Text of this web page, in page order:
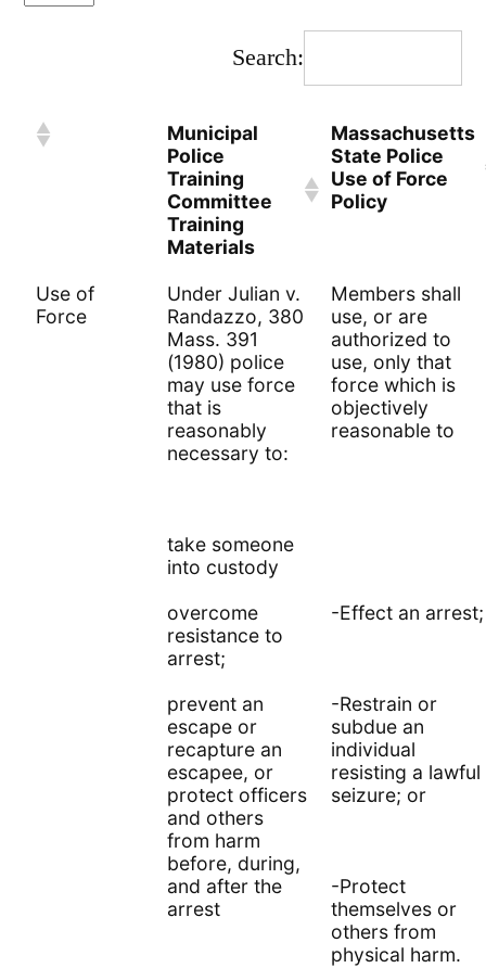
Search:
Municipal
Police
Training
Committee
Training
Materials
Massachusetts
State Police
Use of Force
Policy
Use of
Force
Under Julian v.
Randazzo, 380
Mass. 391
(1980) police
may use force
that is
reasonably
necessary to:
take someone
into custody
overcome
resistance to
arrest;
prevent an
escape or
recapture an
escapee, or
protect officers
and others
from harm
before, during,
and after the
arrest
Members shall
use, or are
authorized to
use, only that
force which is
objectively
reasonable to
-Effect an arrest;
-Restrain or
subdue an
individual
resisting a lawful
seizure; or
-Protect
themselves or
others from
physical harm.